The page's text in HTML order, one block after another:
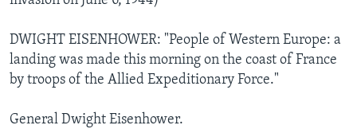
DWIGHT EISENHOWER: "People of Western Europe: a
landing was made this morning on the coast of France
by troops of the Allied Expeditionary Force."
General Dwight Eisenhower.